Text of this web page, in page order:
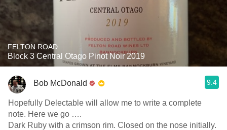
FELTON ROAD
Block 3 Central Otago Pinot Noir 2019
Bob McDonald 9.4
Hopefully Delectable will allow me to write a complete
note. Here we go ….
Dark Ruby with a crimson rim. Closed on the nose initially.